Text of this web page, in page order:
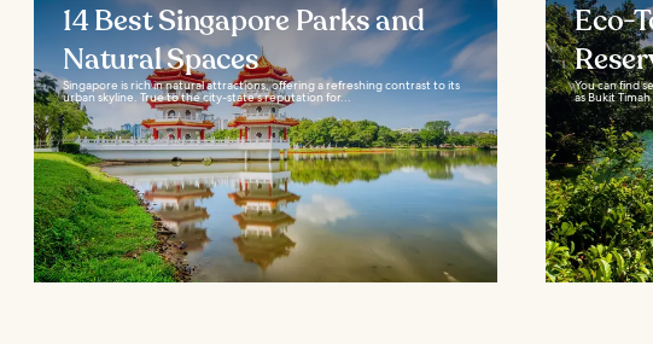
14 Best Singapore Parks and
Natural Spaces
Singapore is rich in natural attractions, offering a refreshing contrast to its
urban skyline. True to the city-state’s reputation for...
Eco-
You can find
as Bukit